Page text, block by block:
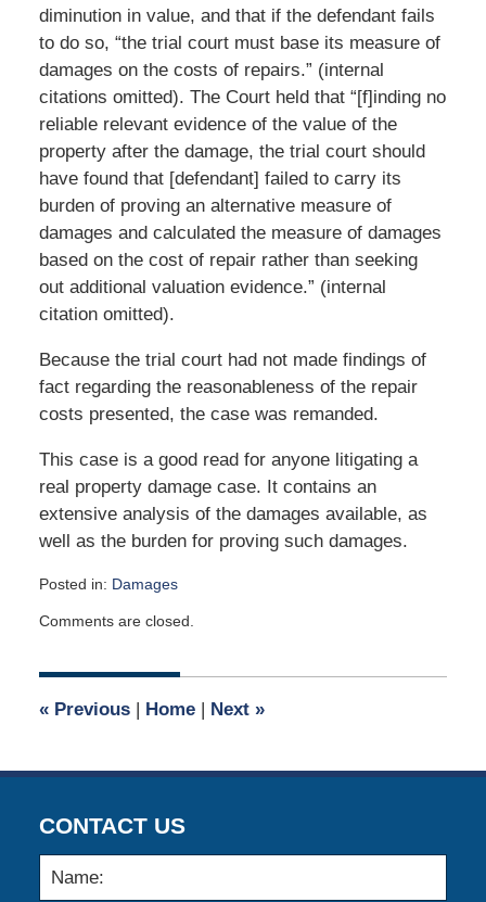
diminution in value, and that if the defendant fails
to do so, “the trial court must base its measure of
damages on the costs of repairs.” (internal
citations omitted). The Court held that “[f]inding no
reliable relevant evidence of the value of the
property after the damage, the trial court should
have found that [defendant] failed to carry its
burden of proving an alternative measure of
damages and calculated the measure of damages
based on the cost of repair rather than seeking
out additional valuation evidence.” (internal
citation omitted).
Because the trial court had not made findings of
fact regarding the reasonableness of the repair
costs presented, the case was remanded.
This case is a good read for anyone litigating a
real property damage case. It contains an
extensive analysis of the damages available, as
well as the burden for proving such damages.
Posted in: Damages
May
2018
am
Comments are closed.
«Previous | Home | Next »
CONTACT US